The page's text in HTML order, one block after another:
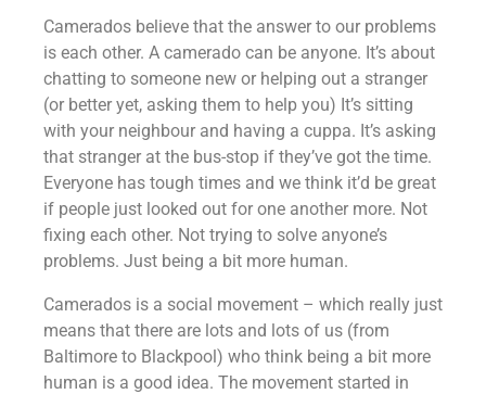
Camerados believe that the answer to our problems
is each other. A camerado can be anyone. It’s about
chatting to someone new or helping out a stranger
(or better yet, asking them to help you) It’s sitting
with your neighbour and having a cuppa. It’s asking
that stranger at the bus-stop if they’ve got the time.
Everyone has tough times and we think it’d be great
if people just looked out for one another more. Not
fixing each other. Not trying to solve anyone’s
problems. Just being a bit more human.
Camerados is a social movement – which really just
means that there are lots and lots of us (from
Baltimore to Blackpool) who think being a bit more
human is a good idea. The movement started in